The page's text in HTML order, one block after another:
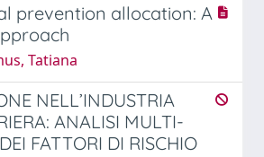
prevention allocation: A
Tatiana
NELL’INDUSTRIA
ANALISI MULTI-
FATTORI DI RISCHIO